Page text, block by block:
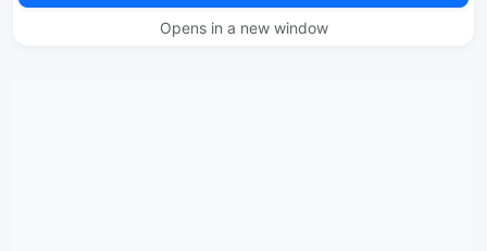
Opens in a new window